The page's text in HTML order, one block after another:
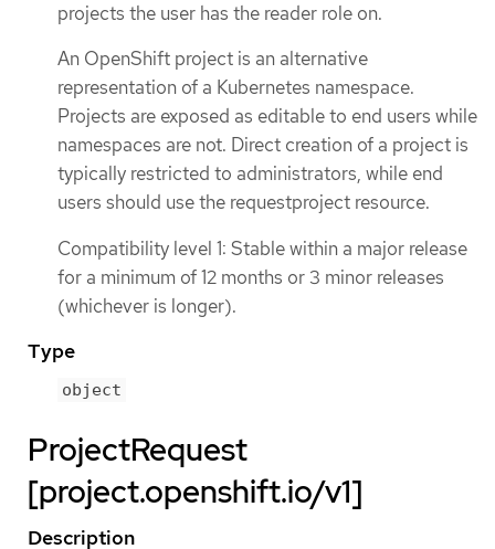
projects the user has the reader role on.
An OpenShift project is an alternative
representation of a Kubernetes namespace.
Projects are exposed as editable to end users while
namespaces are not. Direct creation of a project is
typically restricted to administrators, while end
users should use the requestproject resource.
Compatibility level 1: Stable within a major release
for a minimum of 12 months or 3 minor releases
(whichever is longer).
Type
object
ProjectRequest
[project.openshift.io/v1]
Description